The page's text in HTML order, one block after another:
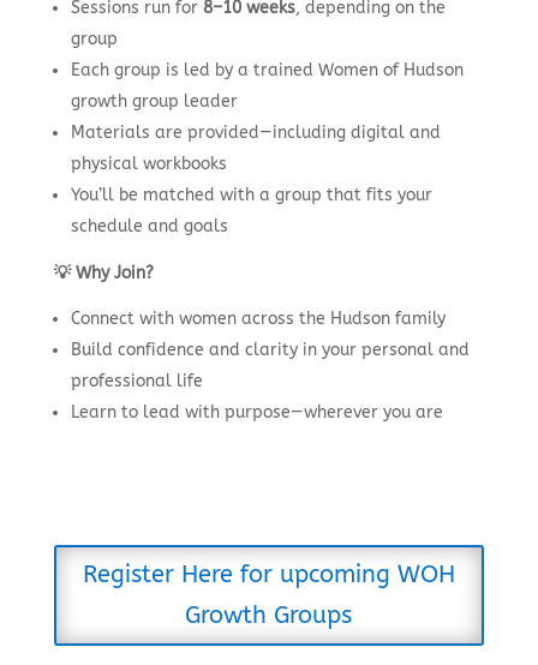
Sessions run for 8–10 weeks, depending on the
group
Each group is led by a trained Women of Hudson
growth group leader
Materials are provided—including digital and
physical workbooks
You’ll be matched with a group that fits your
schedule and goals
💡 Why Join?
Connect with women across the Hudson family
Build confidence and clarity in your personal and
professional life
Learn to lead with purpose—wherever you are
Register Here for upcoming WOH
Growth Groups